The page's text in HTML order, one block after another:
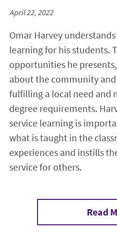
April 22, 2022
Omar Harvey
learning for his students.
opportunities he
about the community
fulfilling a local need and
degree requirements.
service learning is
what is taught in the
experiences and instills
service for others.
Read